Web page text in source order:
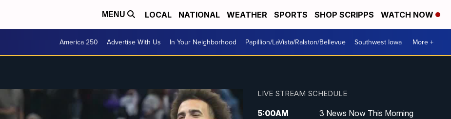
MENU LOCAL NATIONAL WEATHER SPORTS SHOP SCRIPPS WATCH NOW
America 250 Advertise With Us In Your Neighborhood Papillion/LaVista/Ralston/Bellevue Southwest Iowa More +
LIVE STREAM SCHEDULE
5:00AM 3 News Now This Morning